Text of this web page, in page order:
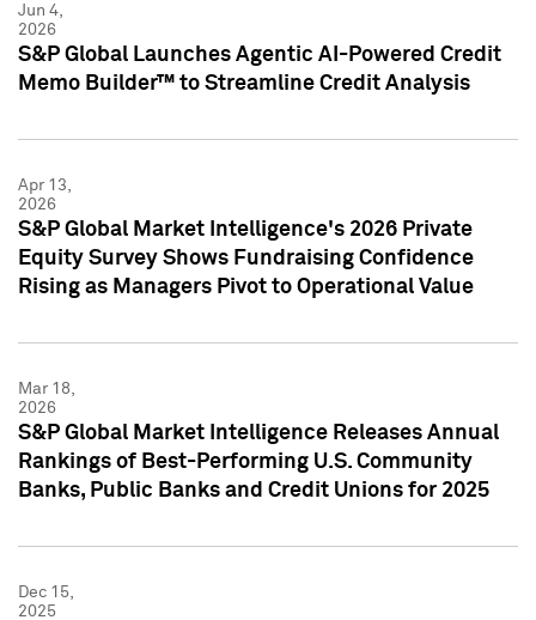
Jun 4,
2026
S&P Global Launches Agentic AI-Powered Credit
Memo Builder™ to Streamline Credit Analysis
Apr 13,
2026
S&P Global Market Intelligence's 2026 Private
Equity Survey Shows Fundraising Confidence
Rising as Managers Pivot to Operational Value
Mar 18,
2026
S&P Global Market Intelligence Releases Annual
Rankings of Best-Performing U.S. Community
Banks, Public Banks and Credit Unions for 2025
Dec 15,
2025